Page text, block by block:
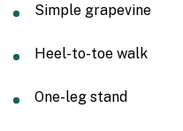
Simple grapevine
Heel-to-toe walk
One-leg stand